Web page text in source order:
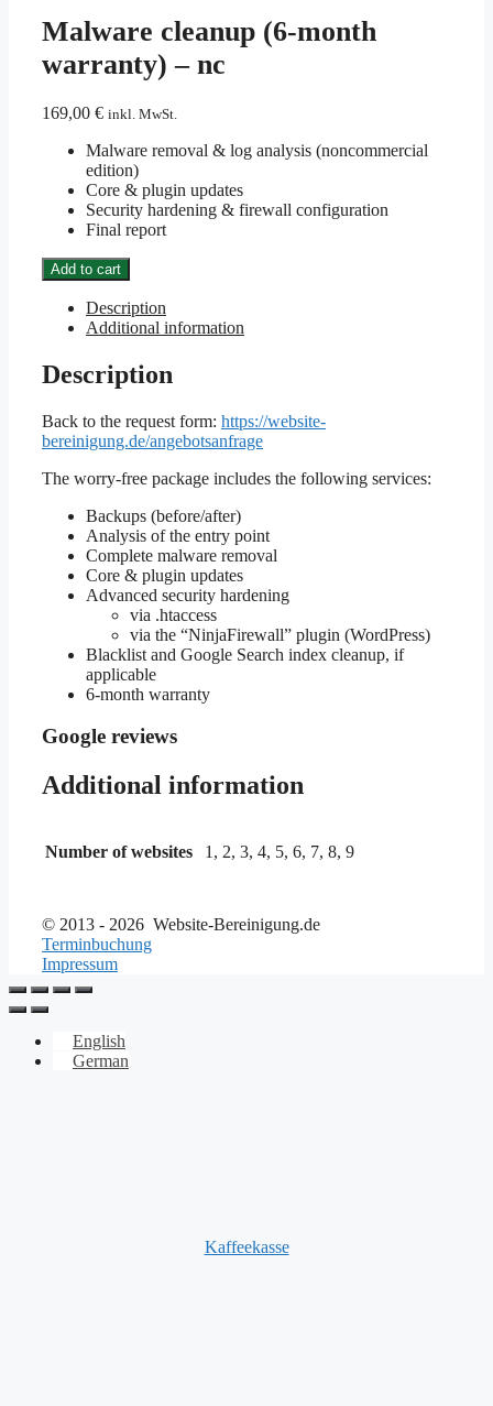
Malware cleanup (6-month
warranty) – nc
169,00 € inkl. MwSt.
Malware removal & log analysis (noncommercial
edition)
Core & plugin updates
Security hardening & firewall configuration
Final report
Malware
cleanup
month
-
nc
Add to cart
Description
Additional information
Description
Back to the request form: https://website-
bereinigung.de/angebotsanfrage
The worry-free package includes the following services:
Backups (before/after)
Analysis of the entry point
Complete malware removal
Core & plugin updates
Advanced security hardening
via .htaccess
via the “NinjaFirewall” plugin (WordPress)
Blacklist and Google Search index cleanup, if
applicable
6-month warranty
Google reviews
Additional information
Number of websites 1, 2, 3, 4, 5, 6, 7, 8, 9
© 2013 - 2026 Website-Bereinigung.de
Terminbuchung
Impressum
English
German
Kaffeekasse